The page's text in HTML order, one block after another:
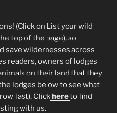
(Click on List your wild
top of the page), so
save wildernesses across
readers, owners of lodges
on their land that they
lodges below to see what
fast). Clickhereto find
with us.